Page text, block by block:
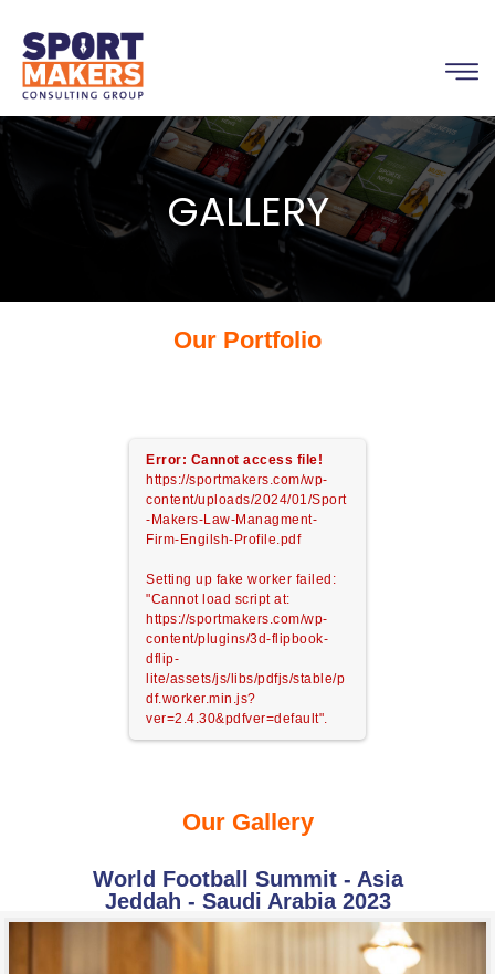
GALLERY
Our Portfolio
Error: Cannot access file!
https://sportmakers.com/wp-
content/uploads/2024/01/Sport
-Makers-Law-Managment-
Firm-Engilsh-Profile.pdf
Setting up fake worker failed:
"Cannot load script at:
https://sportmakers.com/wp-
content/plugins/3d-flipbook-
dflip-
lite/assets/js/libs/pdfjs/stable/p
df.worker.min.js?
ver=2.4.30&pdfver=default".
Our Gallery
World Football Summit - Asia
Jeddah - Saudi Arabia 2023